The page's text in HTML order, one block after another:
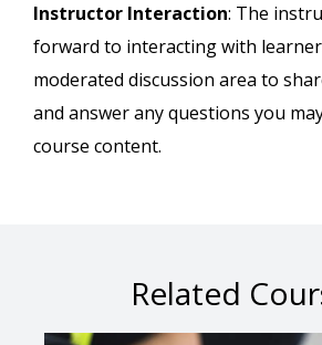
Instructor Interaction: The
forward to interacting with
moderated discussion area to
and answer any questions you
course content.
Related